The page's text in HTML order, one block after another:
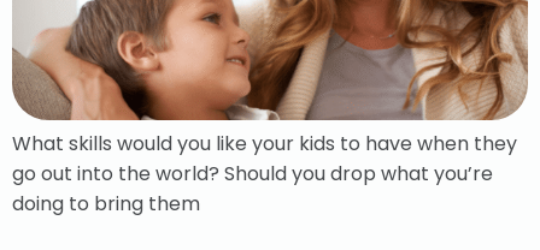
What skills would you like your kids to have when they
go out into the world? Should you drop what you’re
doing to bring them